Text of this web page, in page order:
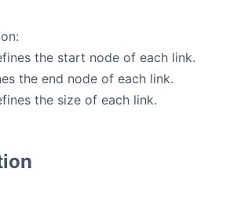
the start node of each link.
the end node of each link.
the size of each link.